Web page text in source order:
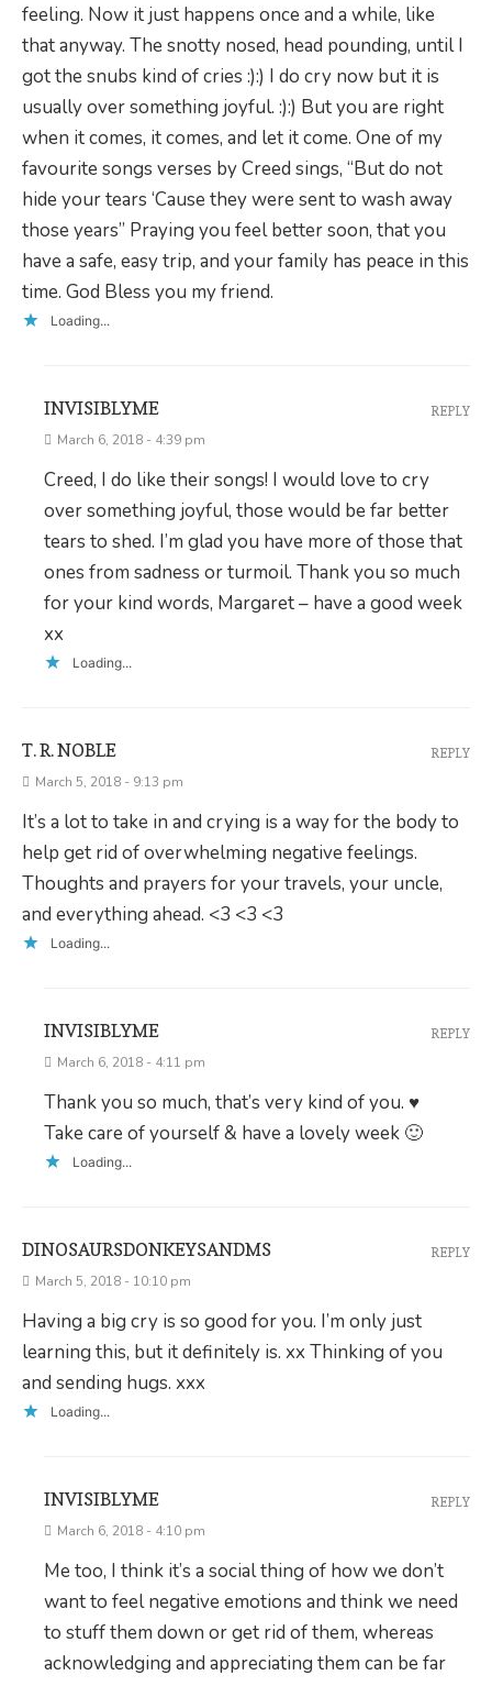
feeling. Now it just happens once and a while, like
that anyway. The snotty nosed, head pounding, until I
got the snubs kind of cries :):) I do cry now but it is
usually over something joyful. :):) But you are right
when it comes, it comes, and let it come. One of my
favourite songs verses by Creed sings, “But do not
hide your tears ‘Cause they were sent to wash away
those years” Praying you feel better soon, that you
have a safe, easy trip, and your family has peace in this
time. God Bless you my friend.
Loading...
INVISIBLYME
March 6, 2018 - 4:39 pm
Creed, I do like their songs! I would love to cry
over something joyful, those would be far better
tears to shed. I’m glad you have more of those that
ones from sadness or turmoil. Thank you so much
for your kind words, Margaret – have a good week
xx
Loading...
REPLY
T. R. NOBLE
March 5, 2018 - 9:13 pm
It’s a lot to take in and crying is a way for the body to
help get rid of overwhelming negative feelings.
Thoughts and prayers for your travels, your uncle,
and everything ahead. <3 <3 <3
Loading...
REPLY
INVISIBLYME
March 6, 2018 - 4:11 pm
Thank you so much, that’s very kind of you. ♥
Take care of yourself & have a lovely week 🙂
Loading...
REPLY
DINOSAURSDONKEYSANDMS
March 5, 2018 - 10:10 pm
Having a big cry is so good for you. I’m only just
learning this, but it definitely is. xx Thinking of you
and sending hugs. xxx
Loading...
REPLY
INVISIBLYME
March 6, 2018 - 4:10 pm
Me too, I think it’s a social thing of how we don’t
want to feel negative emotions and think we need
to stuff them down or get rid of them, whereas
acknowledging and appreciating them can be far
REPLY